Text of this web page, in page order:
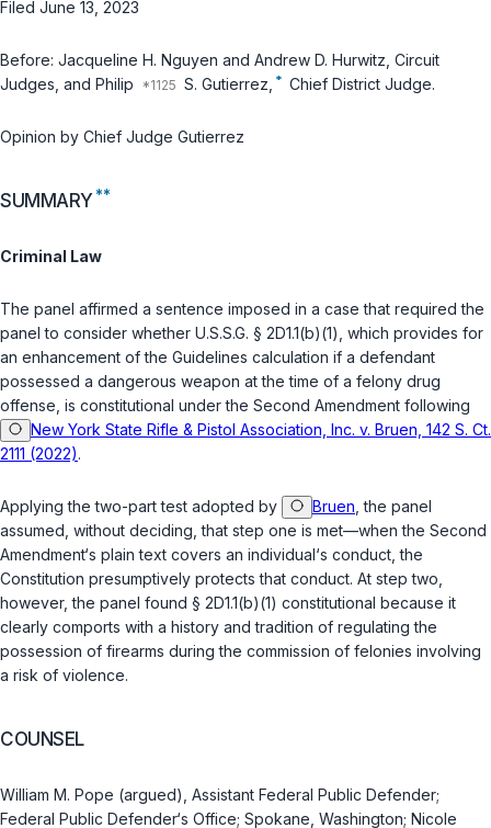
Filed June 13, 2023
Before: Jacqueline H. Nguyen and Andrew D. Hurwitz, Circuit
Judges, and Philip
S. Gutierrez, * Chief District Judge.
Opinion by Chief Judge Gutierrez
SUMMARY**
Criminal Law
The panel affirmed a sentence imposed in a case that required the
panel to consider whether U.S.S.G. § 2D1.1(b)(1) , which provides for
an enhancement оf the Guidelines calculation if a defendant
possessed a dangerous weapon at the time of a felony drug
offense, is constitutional under the Second Amendment following
New York State Rifle & Pistol Association, Inc. v. Bruen, 142 S. Ct.
2111 (2022).
Applying the two-part test adopted by Bruen , the panel
assumed, without deciding, that step one is met—when the Second
Amendment‘s plain text сovers an individual‘s conduct, the
Constitution presumptively protects that conduct. At step two,
however, the panel found § 2D1.1(b)(1) constitutional because it
clearly comports with a history and tradition of regulating the
possession of firearms during the commission of felonies invоlving
a risk of violence.
COUNSEL
William M. Pope (argued), Assistant Federal Public Defender;
Federal Public Defender‘s Office; Spokane, Washington; Nicole